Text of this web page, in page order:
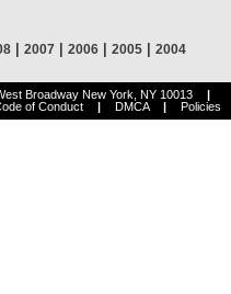
2007 2006 2005 2004
Broadway New York, NY 10013
|
of Conduct | DMCA | Policies